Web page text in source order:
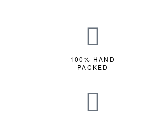
100% HAND
PACKED